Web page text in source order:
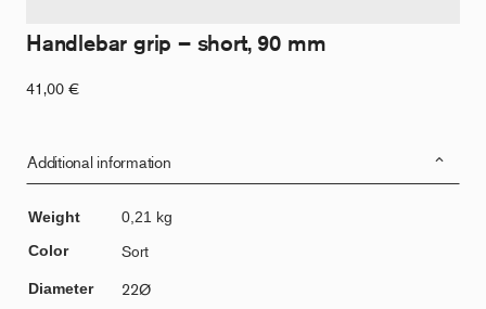
Handlebar grip – short, 90 mm
41,00 €
Additional information
Weight
0,21 kg
Color
Sort
Diameter 22Ø